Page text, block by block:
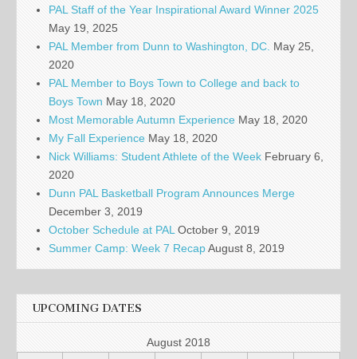
PAL Staff of the Year Inspirational Award Winner 2025
May 19, 2025
PAL Member from Dunn to Washington, DC. May 25,
2020
PAL Member to Boys Town to College and back to
Boys Town May 18, 2020
Most Memorable Autumn Experience May 18, 2020
My Fall Experience May 18, 2020
Nick Williams: Student Athlete of the Week February 6,
2020
Dunn PAL Basketball Program Announces Merge
December 3, 2019
October Schedule at PAL October 9, 2019
Summer Camp: Week 7 RecapAugust 8, 2019
UPCOMING DATES
August 2018